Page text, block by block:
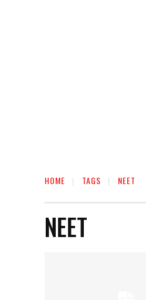
HOME TAGS NEET
NEET